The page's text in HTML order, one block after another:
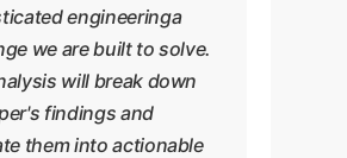
engineeringa
we are built to solve.
will break down
findings and
them into actionable